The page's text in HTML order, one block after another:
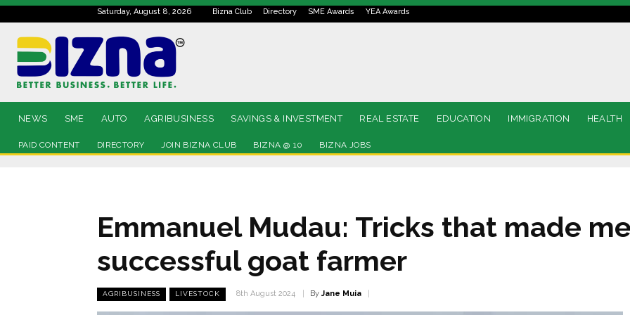
Saturday, August 8, 2026 Bizna Club Directory SME Awards YEA Awards
NEWS SME AUTO AGRIBUSINESS SAVINGS & INVESTMENT REAL ESTATE EDUCATION IMMIGRATION HEALTH
PAID CONTENT DIRECTORY JOIN BIZNA CLUB BIZNA @ 10 BIZNA JOBS
Emmanuel Mudau: Tricks that made
successful goat farmer
AGRIBUSINESS LIVESTOCK 8th August 2024 By Jane Muia